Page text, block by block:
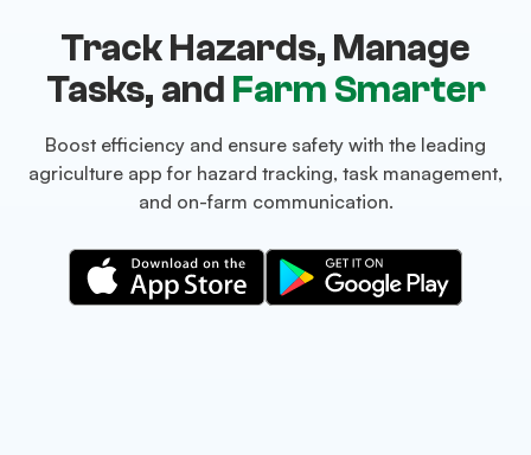
Track Hazards, Manage
Tasks, and Farm Smarter
Boost efficiency and ensure safety with the leading
agriculture app for hazard tracking, task management,
and on-farm communication.